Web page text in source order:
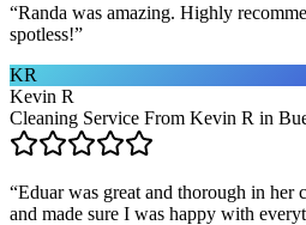
“Randa was amazing. Highly
spotless!”
KR
Kevin R
Cleaning Service From Kevin R in
“Eduar was great and thorough in her
and made sure I was happy with